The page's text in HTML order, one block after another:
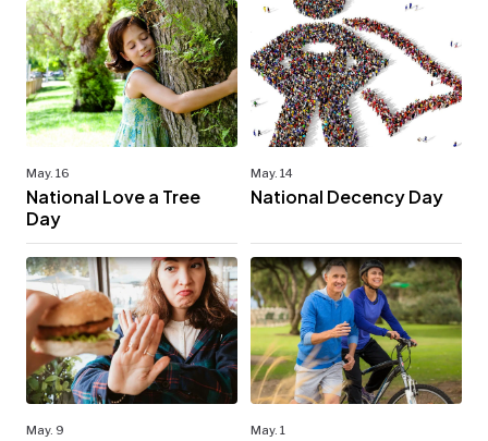
May. 16
National Love a Tree
Day
May. 14
National Decency Day
May. 9 May. 1